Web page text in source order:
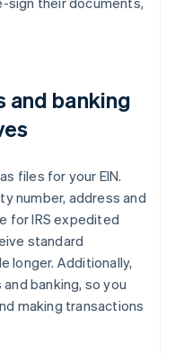
and banking
files for your EIN.
number, address and
for IRS expedited
standard
longer. Additionally,
banking, so you
making transactions